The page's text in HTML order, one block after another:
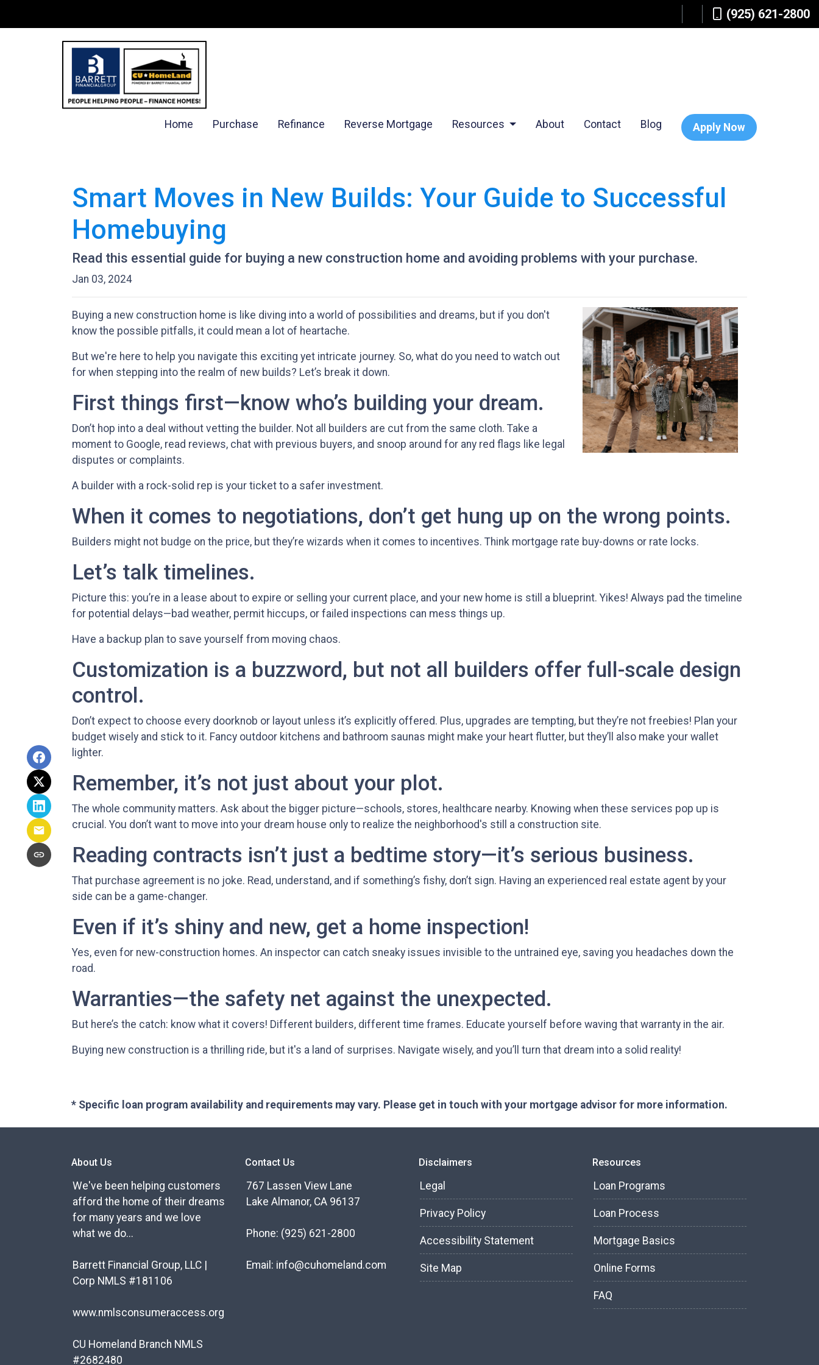
(925) 621-2800
Home Purchase Refinance Reverse Mortgage Resources About Contact Blog Apply Now
Smart Moves in New Builds: Your Guide to Successful
Homebuying
Read this essential guide for buying a new construction home and avoiding problems with your purchase.
Jan 03, 2024
Buying a new construction home is like diving into a world of possibilities and dreams, but if you don't
know the possible pitfalls, it could mean a lot of heartache.
But we're here to help you navigate this exciting yet intricate journey. So, what do you need to watch out
for when stepping into the realm of new builds? Let’s break it down.
First things first—know who’s building your dream.
Don’t hop into a deal without vetting the builder. Not all builders are cut from the same cloth. Take a
moment to Google, read reviews, chat with previous buyers, and snoop around for any red flags like legal
disputes or complaints.
A builder with a rock-solid rep is your ticket to a safer investment.
When it comes to negotiations, don’t get hung up on the wrong points.
Builders might not budge on the price, but they’re wizards when it comes to incentives. Think mortgage rate buy-downs or rate locks.
Let’s talk timelines.
Picture this: you’re in a lease about to expire or selling your current place, and your new home is still a blueprint. Yikes! Always pad the timeline
for potential delays—bad weather, permit hiccups, or failed inspections can mess things up.
Have a backup plan to save yourself from moving chaos.
Customization is a buzzword, but not all builders offer full-scale design
control.
Don’t expect to choose every doorknob or layout unless it’s explicitly offered. Plus, upgrades are tempting, but they’re not freebies! Plan your
budget wisely and stick to it. Fancy outdoor kitchens and bathroom saunas might make your heart flutter, but they’ll also make your wallet
lighter.
Remember, it’s not just about your plot.
The whole community matters. Ask about the bigger picture—schools, stores, healthcare nearby. Knowing when these services pop up is
crucial. You don’t want to move into your dream house only to realize the neighborhood's still a construction site.
Reading contracts isn’t just a bedtime story—it’s serious business.
That purchase agreement is no joke. Read, understand, and if something’s fishy, don’t sign. Having an experienced real estate agent by your
side can be a game-changer.
Even if it’s shiny and new, get a home inspection!
Yes, even for new-construction homes. An inspector can catch sneaky issues invisible to the untrained eye, saving you headaches down the
road.
Warranties—the safety net against the unexpected.
But here’s the catch: know what it covers! Different builders, different time frames. Educate yourself before waving that warranty in the air.
Buying new construction is a thrilling ride, but it's a land of surprises. Navigate wisely, and you’ll turn that dream into a solid reality!
* Specific loan program availability and requirements may vary. Please get in touch with your mortgage advisor for more information.
About Us
We've been helping customers
afford the home of their dreams
for many years and we love
what we do...
Barrett Financial Group, LLC |
Corp NMLS #181106
www.nmlsconsumeraccess.org
CU Homeland Branch NMLS
#2682480
Contact Us
767 Lassen View Lane
Lake Almanor, CA 96137
Phone: (925) 621-2800
Email: info@cuhomeland.com
Disclaimers
Legal
Privacy Policy
Accessibility Statement
Site Map
Resources
Loan Programs
Loan Process
Mortgage Basics
Online Forms
FAQ